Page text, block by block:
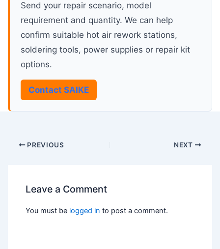
Send your repair scenario, model
requirement and quantity. We can help
confirm suitable hot air rework stations,
soldering tools, power supplies or repair kit
options.
Contact SAIKE
PREVIOUS NEXT
Leave a Comment
You must be logged in to post a comment.